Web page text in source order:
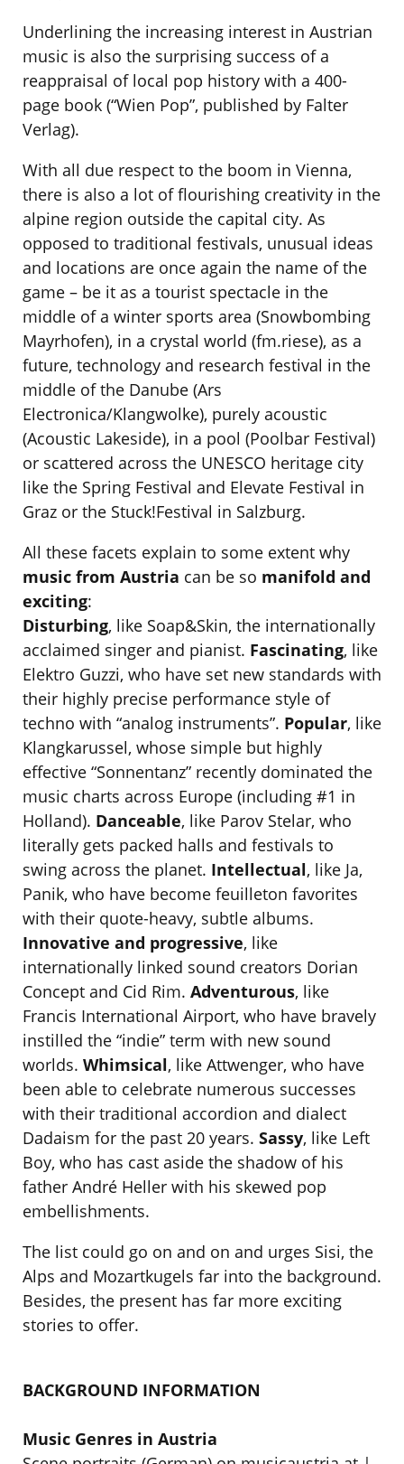
Underlining the increasing interest in Austrian
music is also the surprising success of a
reappraisal of local pop history with a 400-
page book (“Wien Pop”, published by Falter
Verlag).
With all due respect to the boom in Vienna,
there is also a lot of flourishing creativity in the
alpine region outside the capital city. As
opposed to traditional festivals, unusual ideas
and locations are once again the name of the
game – be it as a tourist spectacle in the
middle of a winter sports area (Snowbombing
Mayrhofen), in a crystal world (fm.riese), as a
future, technology and research festival in the
middle of the Danube (Ars
Electronica/Klangwolke), purely acoustic
(Acoustic Lakeside), in a pool (Poolbar Festival)
or scattered across the UNESCO heritage city
like the Spring Festival and Elevate Festival in
Graz or the Stuck!Festival in Salzburg.
All these facets explain to some extent why
music from Austria can be so manifold and
exciting:
Disturbing, like Soap&Skin, the internationally
acclaimed singer and pianist. Fascinating, like
Elektro Guzzi, who have set new standards with
their highly precise performance style of
techno with “analog instruments”. Popular, like
Klangkarussel, whose simple but highly
effective “Sonnentanz” recently dominated the
music charts across Europe (including #1 in
Holland). Danceable, like Parov Stelar, who
literally gets packed halls and festivals to
swing across the planet. Intellectual, like Ja,
Panik, who have become feuilleton favorites
with their quote-heavy, subtle albums.
Innovative and progressive, like
internationally linked sound creators Dorian
Concept and Cid Rim. Adventurous, like
Francis International Airport, who have bravely
instilled the “indie” term with new sound
worlds. Whimsical, like Attwenger, who have
been able to celebrate numerous successes
with their traditional accordion and dialect
Dadaism for the past 20 years. Sassy, like Left
Boy, who has cast aside the shadow of his
father André Heller with his skewed pop
embellishments.
The list could go on and on and urges Sisi, the
Alps and Mozartkugels far into the background.
Besides, the present has far more exciting
stories to offer.
BACKGROUND INFORMATION
Music Genres in Austria